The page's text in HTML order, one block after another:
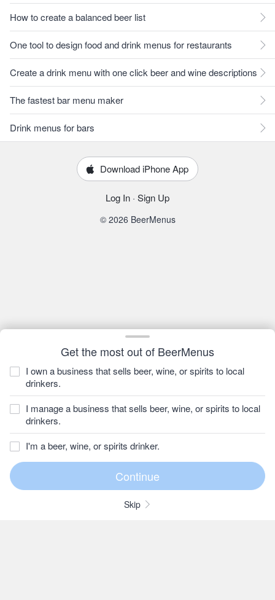
Get the most out of BeerMenus
I own a business that sells beer, wine, or spirits to local
drinkers.
I manage a business that sells beer, wine, or spirits to local
drinkers.
I'm a beer, wine, or spirits drinker.
Skip
How to create a balanced beer list
One tool to design food and drink menus for restaurants
Create a drink menu with one click beer and wine descriptions
The fastest bar menu maker
Drink menus for bars
Download iPhone App
Log In · Sign Up
© 2026 BeerMenus